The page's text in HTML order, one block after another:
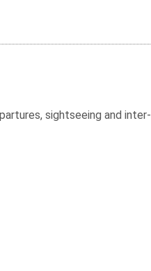
sightseeing and inter-